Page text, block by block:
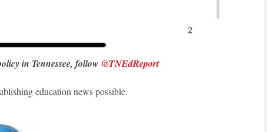
in Tennessee, follow @TNEdReport
education news possible.